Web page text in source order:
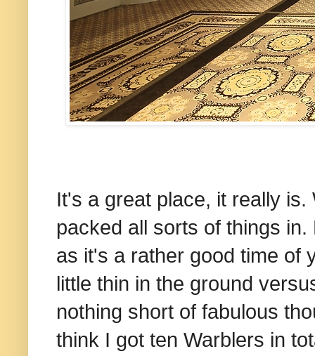
It's a great place, it really
packed all sorts of things
as it's a rather good time of
little thin in the ground
nothing short of fabulous
think I got ten Warblers in